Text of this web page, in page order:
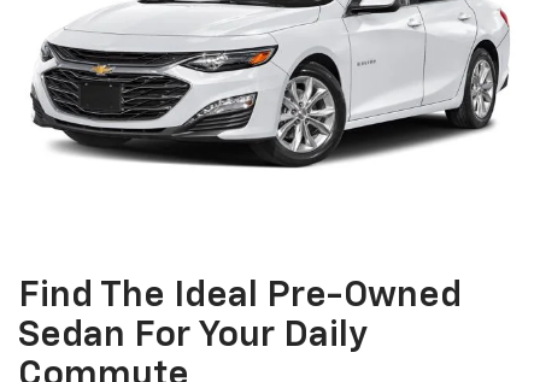
Find The Ideal Pre-Owned
Sedan For Your Daily